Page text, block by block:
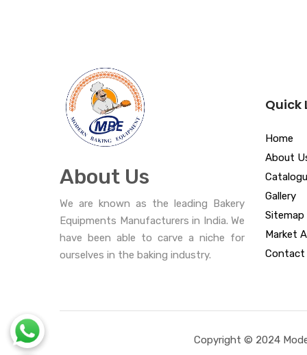
About Us
We are known as the leading Bakery
Equipments Manufacturers in India. We
have been able to carve a niche for
ourselves in the baking industry.
Quick
Home
About
Gallery
Sitemap
Market
Contact
Copyright © 2024